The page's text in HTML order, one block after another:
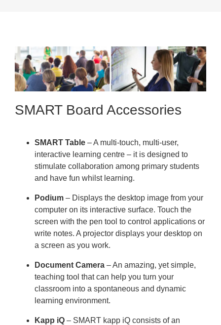
SMART Board Accessories
SMART Table – A multi-touch, multi-user,
interactive learning centre – it is designed to
stimulate collaboration among primary students
and have fun whilst learning.
Podium – Displays the desktop image from your
computer on its interactive surface. Touch the
screen with the pen tool to control applications or
write notes. A projector displays your desktop on
a screen as you work.
Document Camera – An amazing, yet simple,
teaching tool that can help you turn your
classroom into a spontaneous and dynamic
learning environment.
Kapp iQ – SMART kapp iQ consists of an